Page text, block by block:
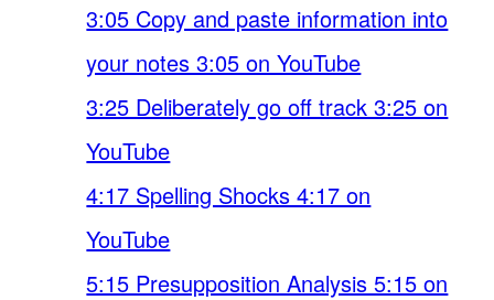
3:05 Copy and paste information into
your notes 3:05 on YouTube
3:25 Deliberately go off track 3:25 on
YouTube
4:17 Spelling Shocks 4:17 on
YouTube
5:15 Presupposition Analysis 5:15 on